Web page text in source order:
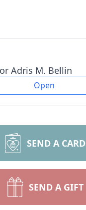
Adris M. Bellin
Open
SEND A CARD
SEND A GIFT